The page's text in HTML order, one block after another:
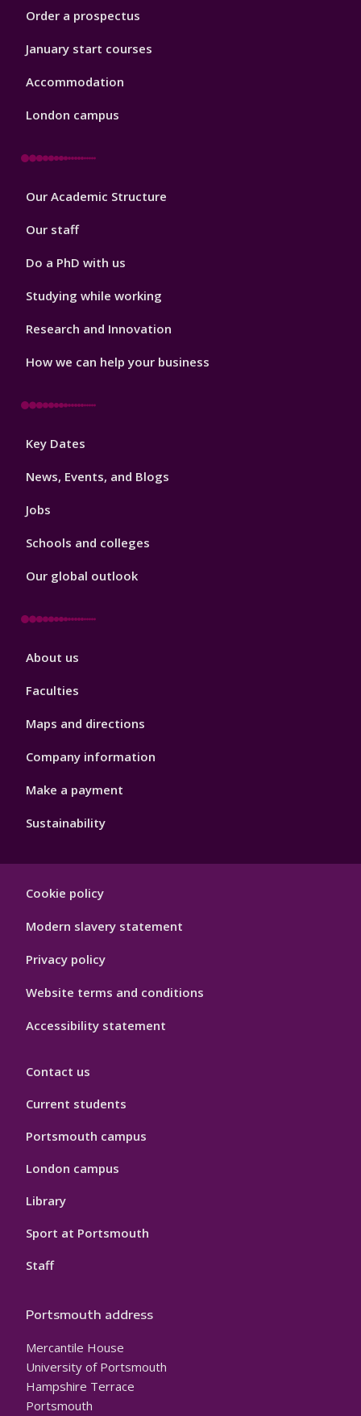
Order a prospectus
January start courses
Accommodation
London campus
Footer
Our Academic Structure
Our staff
Do a PhD with us
Studying while working
Research and Innovation
How we can help your business
Footer
Key Dates
News, Events, and Blogs
Jobs
Schools and colleges
Our global outlook
Footer
About us
Faculties
Maps and directions
Company information
Make a payment
Sustainability
Hygiene
Cookie policy
Modern slavery statement
Privacy policy
Website terms and conditions
Accessibility statement
Contact us
Current students
Portsmouth campus
London campus
Library
Sport at Portsmouth
Staff
Portsmouth address
Mercantile House
University of Portsmouth
Hampshire Terrace
Portsmouth